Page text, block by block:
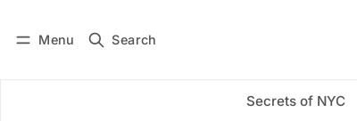
Menu Search
Secrets of NYC
Subscribe